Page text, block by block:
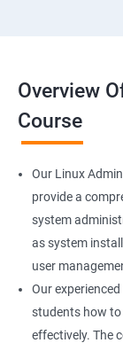
Overview
Course
Our Linux
provide a
system
as system
user
Our
students how
effectively. The